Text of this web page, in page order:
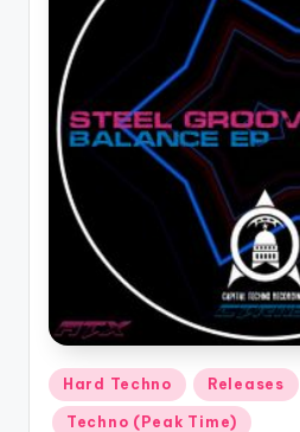
Posted
in
Hard Techno Releases
Techno (Peak Time)